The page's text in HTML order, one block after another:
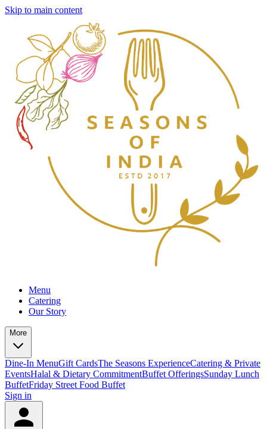
Skip to main content
Menu
Catering
Our Story
More
Dine-In MenuGift CardsThe Seasons ExperienceCatering & Private
EventsHalal & Dietary CommitmentBuffet OfferingsSunday Lunch
BuffetFriday Street Food Buffet
Sign in